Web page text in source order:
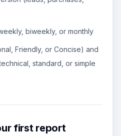
biweekly, or monthly
Friendly, or Concise) and
standard, or simple
first report